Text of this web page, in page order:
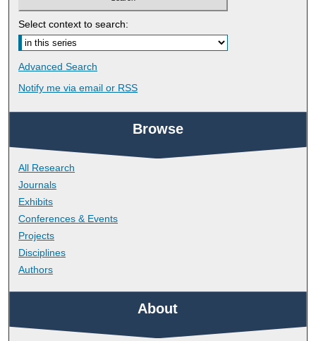
Select context to search:
Advanced Search
Notify me via email or RSS
Browse
All Research
Journals
Exhibits
Conferences & Events
Projects
Disciplines
Authors
About